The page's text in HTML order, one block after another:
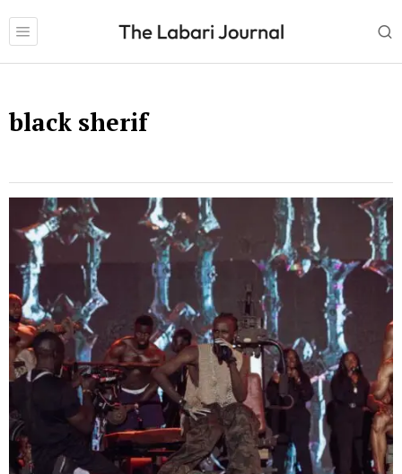
black sherif